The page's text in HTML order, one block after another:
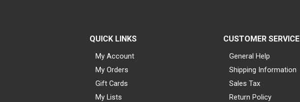
QUICK LINKS
My Account
My Orders
Gift Cards
My Lists
CUSTOMER SERVICE
General Help
Shipping Information
Sales Tax
Return Policy